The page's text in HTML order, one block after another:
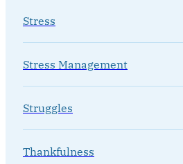
Stress
Stress Management
Struggles
Thankfulness